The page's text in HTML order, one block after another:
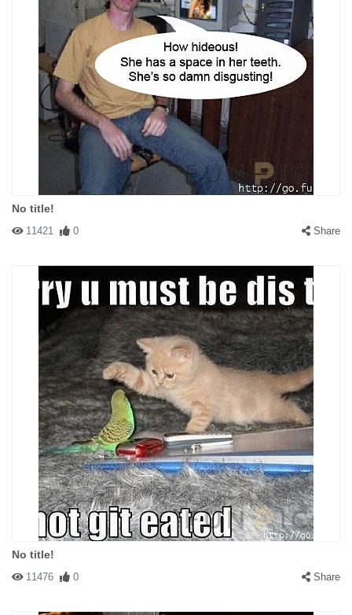
No title!
11421 0 Share
No title!
11476 0 Share